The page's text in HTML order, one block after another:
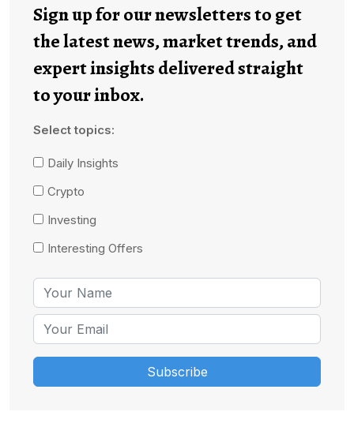
Sign up for our newsletters to get
the latest news, market trends, and
expert insights delivered straight
to your inbox.
Select topics:
Daily Insights
Crypto
Investing
Interesting Offers